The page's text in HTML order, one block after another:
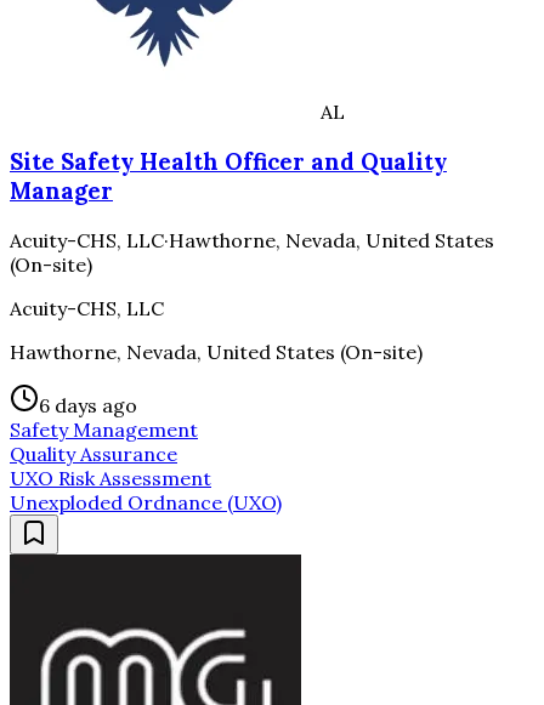
AL
Site Safety Health Officer and Quality
Manager
Acuity-CHS, LLC·Hawthorne, Nevada, United States
(On-site)
Acuity-CHS, LLC
Hawthorne, Nevada, United States (On-site)
6 days ago
Safety Management
Quality Assurance
UXO Risk Assessment
Unexploded Ordnance (UXO)